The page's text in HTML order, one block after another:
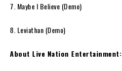
7. Maybe I Believe (Demo)
8. Leviathan (Demo)
About Live Nation Entertainment: